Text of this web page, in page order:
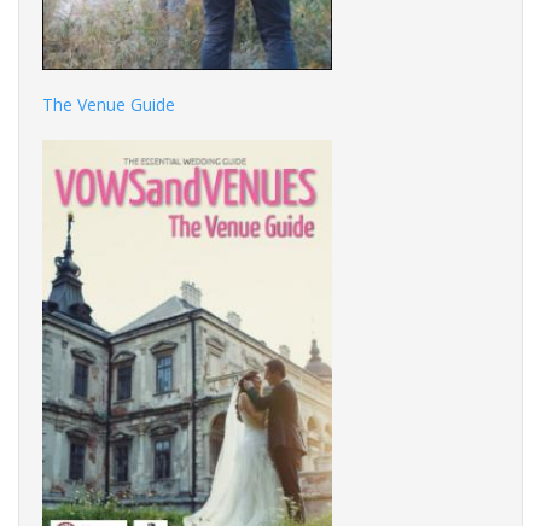
The Venue Guide